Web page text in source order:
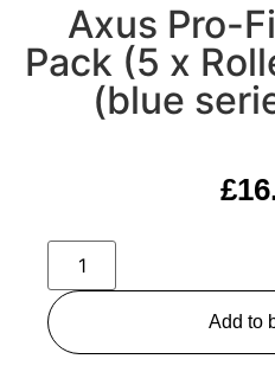
Axus Pro-
Pack (5 x
(blue
£
Add to